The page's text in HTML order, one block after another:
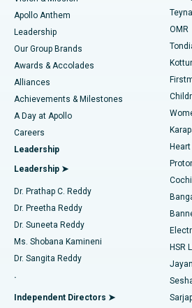
Find Pediatric
Find Dermatologist
Find Urologist
Find Diabetologist
Find Gynecologist
Find General Physician
Best Hospital in Jubilee Hills,
Best Hospital in Tondiarpet, Chennai
Best Hospital in Kotturpuram, Chennai
Best Hospital in Kovai Road, Karur
Best Hospital in Karapakkam, Chennai
Best Hospital in Arilova, Vizag
Best Hospital in Kanpur Road,
Best Hospital in Sector-26, Noida
Best Hospital in Gandhinagar,
Best Hospital in Aragonda, Andhra
Best Hospital in Bannerghatta Road,
Lasik Surgery
Liposuction
Coronary Angiogram
Transcatheter Aortic Valve
MitraClip Valve Repair
Minimally Invasive Cardiac Surgery
Catheter Ablation
ACL Reconstruction Surgery
Reverse Shoulder Replacement
Endometrial Ablation
Apollo Anthem
Leadership
Our Group Brands
Awards & Accolades
Alliances
Achievements & Milestones
A Day at Apollo
Careers
Leadership
Leadership ➤
Dr. Prathap C. Reddy
Dr. Preetha Reddy
Dr. Suneeta Reddy
Ms. Shobana Kamineni
Dr. Sangita Reddy
.
Independent Directors ➤
OMR
HSR